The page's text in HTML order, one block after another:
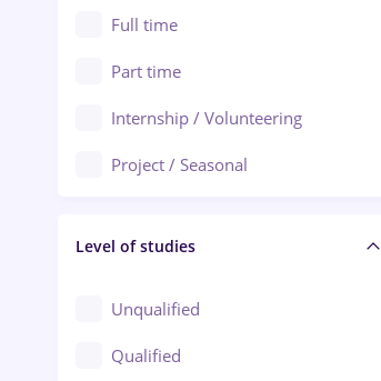
Arad
Baia Mare
Bârlad
Bistrița (Bistrita-Nasaud)
Automation
Automotive / Equipment
Banks
Beauty Salons
Civil engineering / Industrial design
Client Service / Call Center
Construction / Facilities
Full time
Part time
Internship / Volunteering
Project / Seasonal
Level of studies
Unqualified
Qualified